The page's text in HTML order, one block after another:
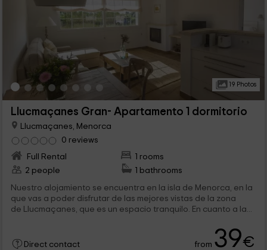
19 Photos
Llucmaçanes Gran- Apartamento 1 dormitorio
Llucmaçanes, Menorca
0 reviews
Full Rental
1 rooms
2 people
1 bathrooms
Nuestro alojamiento se encuentra en la isla de Menorca, en la
que vas a poder disfrutar de las mejores vistas de la zona
de Llucmaçanes, que es un espacio tranquilo. En cuanto a la...
Direct contact
from 39€